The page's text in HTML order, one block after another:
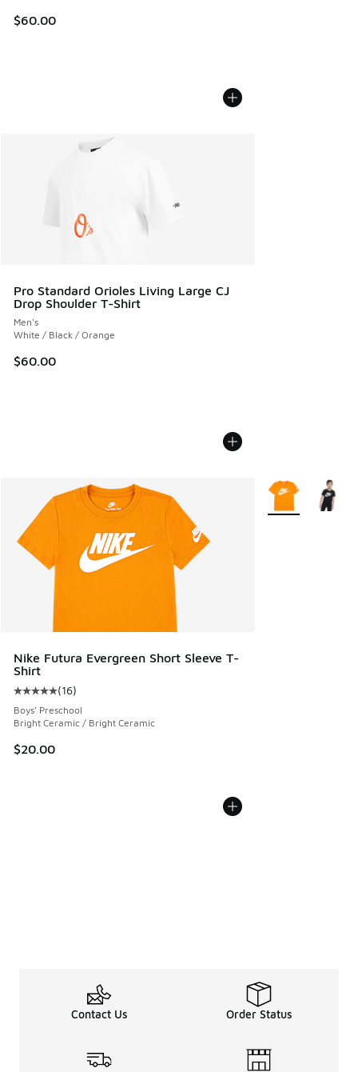
$60.00
Pro Standard Orioles Living Large CJ
Drop Shoulder T-Shirt
Men's
White / Black / Orange
$60.00
Nike Futura Evergreen Short Sleeve T-
Shirt
Average customer rating - [5 out of 5 stars], 16 reviews
(16)
Boys' Preschool
Bright Ceramic / Bright Ceramic
$20.00
More Colors
Contact Us Order Status